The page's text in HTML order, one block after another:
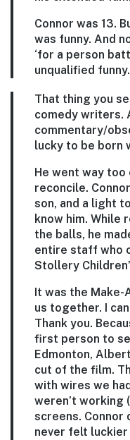
Connor was 13.
was funny. And
‘for a person
unqualified
That thing you
comedy writers.
commentary/
lucky to be born
He went way too
reconcile.
son, and a light
know him. While
the balls, he
entire staff who
Stollery
It was the
us together. I
Thank you.
first person to
Edmonton,
cut of the film.
with wires we
weren’t working
screens. Connor
never felt luckier